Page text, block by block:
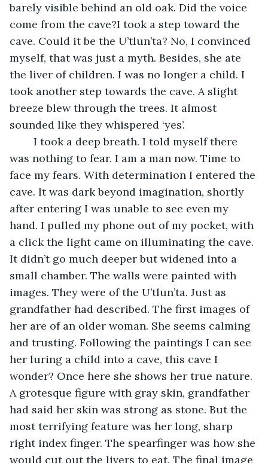
barely visible behind an old oak. Did the voice
come from the cave?I took a step toward the
cave. Could it be the U’tlun’ta? No, I convinced
myself, that was just a myth. Besides, she ate
the liver of children. I was no longer a child. I
took another step towards the cave. A slight
breeze blew through the trees. It almost
sounded like they whispered ‘yes’.
was nothing to fear. I am a man now. Time to
face my fears. With determination I entered the
cave. It was dark beyond imagination, shortly
after entering I was unable to see even my
hand. I pulled my phone out of my pocket, with
a click the light came on illuminating the cave.
It didn’t go much deeper but widened into a
small chamber. The walls were painted with
images. They were of the U’tlun’ta. Just as
grandfather had described. The first images of
her are of an older woman. She seems calming
and trusting. Following the paintings I can see
her luring a child into a cave, this cave I
wonder? Once here she shows her true nature.
A grotesque figure with gray skin, grandfather
had said her skin was strong as stone. But the
most terrifying feature was her long, sharp
right index finger. The spearfinger was how she
would cut out the livers to eat. The final image